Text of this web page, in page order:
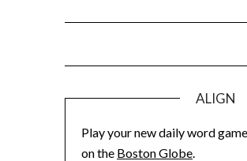
ALIGN
Play your new daily word
on the Boston Globe.